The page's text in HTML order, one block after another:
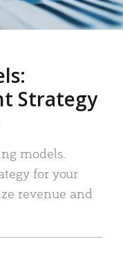
Strategy
models.
for your
revenue and